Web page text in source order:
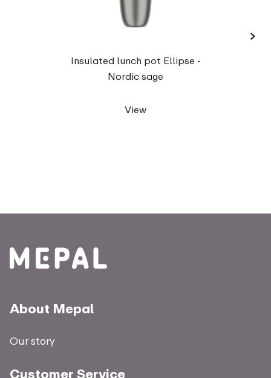
Insulated lunch pot Ellipse -
Nordic sage
View
›
About Mepal
Our story
Customer Service